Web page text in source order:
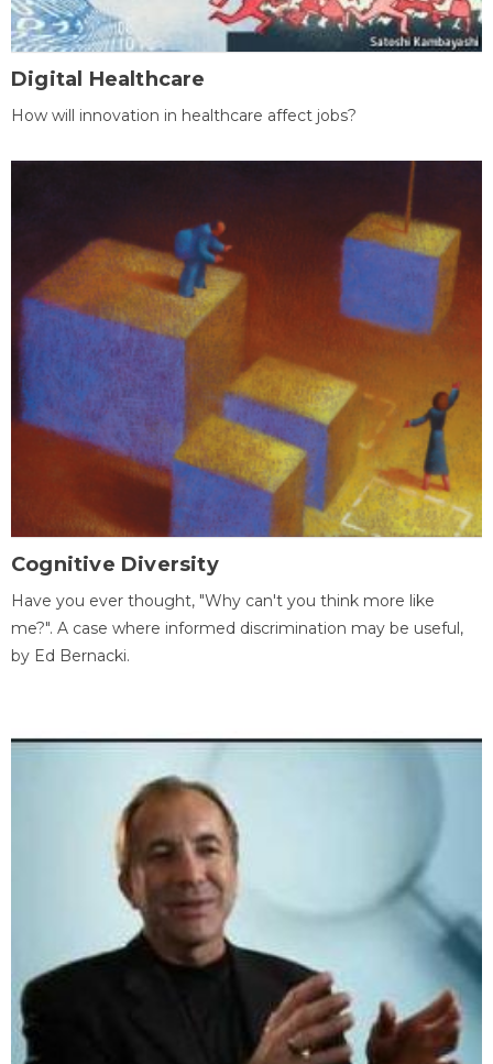
Digital Healthcare
How will innovation in healthcare affect jobs?
Cognitive Diversity
Have you ever thought, "Why can't you think more like
me?". A case where informed discrimination may be useful,
by Ed Bernacki.